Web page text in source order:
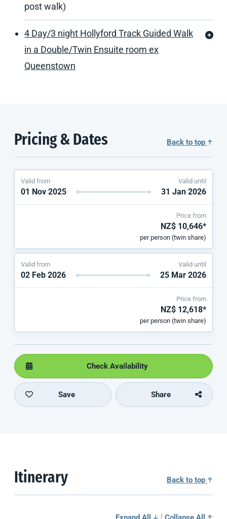
post walk)
4 Day/3 night Hollyford Track Guided Walk
in a Double/Twin Ensuite room ex
Queenstown
Pricing & Dates Back to top
Valid from
01 Nov 2025
Valid until
31 Jan 2026
Price from
NZ$ 10,646*
per person (twin share)
Valid from
02 Feb 2026
Valid until
25 Mar 2026
Price from
NZ$ 12,618*
per person (twin share)
Check Availability
Save Share
Itinerary Back to top
|